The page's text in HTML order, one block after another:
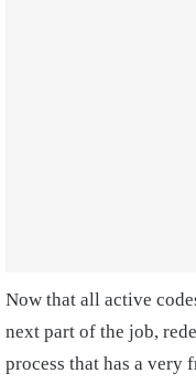
Now that all active
next part of the job,
process that has a very